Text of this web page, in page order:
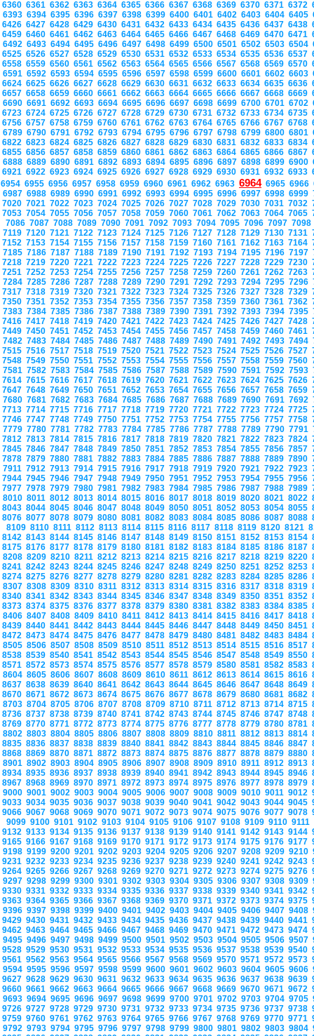
6360 6361 6362 6363 6364 6365 6366 6367 6368 6369 6370 6371 6372
6393 6394 6395 6396 6397 6398 6399 6400 6401 6402 6403 6404 6405
6426 6427 6428 6429 6430 6431 6432 6433 6434 6435 6436 6437 6438
6459 6460 6461 6462 6463 6464 6465 6466 6467 6468 6469 6470 6471
6492 6493 6494 6495 6496 6497 6498 6499 6500 6501 6502 6503 6504
6525 6526 6527 6528 6529 6530 6531 6532 6533 6534 6535 6536 6537
6558 6559 6560 6561 6562 6563 6564 6565 6566 6567 6568 6569 6570
6591 6592 6593 6594 6595 6596 6597 6598 6599 6600 6601 6602 6603
6624 6625 6626 6627 6628 6629 6630 6631 6632 6633 6634 6635 6636
6657 6658 6659 6660 6661 6662 6663 6664 6665 6666 6667 6668 6669
6690 6691 6692 6693 6694 6695 6696 6697 6698 6699 6700 6701 6702
6723 6724 6725 6726 6727 6728 6729 6730 6731 6732 6733 6734 6735
6756 6757 6758 6759 6760 6761 6762 6763 6764 6765 6766 6767 6768
6789 6790 6791 6792 6793 6794 6795 6796 6797 6798 6799 6800 6801
6822 6823 6824 6825 6826 6827 6828 6829 6830 6831 6832 6833 6834
6855 6856 6857 6858 6859 6860 6861 6862 6863 6864 6865 6866 6867
6888 6889 6890 6891 6892 6893 6894 6895 6896 6897 6898 6899 6900
6921 6922 6923 6924 6925 6926 6927 6928 6929 6930 6931 6932 6933
6954 6955 6956 6957 6958 6959 6960 6961 6962 6963 6964 6965 6966
6987 6988 6989 6990 6991 6992 6993 6994 6995 6996 6997 6998 6999
7020 7021 7022 7023 7024 7025 7026 7027 7028 7029 7030 7031 7032
7053 7054 7055 7056 7057 7058 7059 7060 7061 7062 7063 7064 7065
7086 7087 7088 7089 7090 7091 7092 7093 7094 7095 7096 7097
7119 7120 7121 7122 7123 7124 7125 7126 7127 7128 7129 7130 7131
7152 7153 7154 7155 7156 7157 7158 7159 7160 7161 7162 7163 7164
7185 7186 7187 7188 7189 7190 7191 7192 7193 7194 7195 7196 7197
7218 7219 7220 7221 7222 7223 7224 7225 7226 7227 7228 7229 7230
7251 7252 7253 7254 7255 7256 7257 7258 7259 7260 7261 7262 7263
7284 7285 7286 7287 7288 7289 7290 7291 7292 7293 7294 7295 7296
7317 7318 7319 7320 7321 7322 7323 7324 7325 7326 7327 7328 7329
7350 7351 7352 7353 7354 7355 7356 7357 7358 7359 7360 7361 7362
7383 7384 7385 7386 7387 7388 7389 7390 7391 7392 7393 7394 7395
7416 7417 7418 7419 7420 7421 7422 7423 7424 7425 7426 7427 7428
7449 7450 7451 7452 7453 7454 7455 7456 7457 7458 7459 7460 7461
7482 7483 7484 7485 7486 7487 7488 7489 7490 7491 7492 7493 7494
7515 7516 7517 7518 7519 7520 7521 7522 7523 7524 7525 7526 7527
7548 7549 7550 7551 7552 7553 7554 7555 7556 7557 7558 7559 7560
7581 7582 7583 7584 7585 7586 7587 7588 7589 7590 7591 7592 7593
7614 7615 7616 7617 7618 7619 7620 7621 7622 7623 7624 7625 7626
7647 7648 7649 7650 7651 7652 7653 7654 7655 7656 7657 7658 7659
7680 7681 7682 7683 7684 7685 7686 7687 7688 7689 7690 7691 7692
7713 7714 7715 7716 7717 7718 7719 7720 7721 7722 7723 7724 7725
7746 7747 7748 7749 7750 7751 7752 7753 7754 7755 7756 7757 7758
7779 7780 7781 7782 7783 7784 7785 7786 7787 7788 7789 7790 7791
7812 7813 7814 7815 7816 7817 7818 7819 7820 7821 7822 7823 7824
7845 7846 7847 7848 7849 7850 7851 7852 7853 7854 7855 7856 7857
7878 7879 7880 7881 7882 7883 7884 7885 7886 7887 7888 7889 7890
7911 7912 7913 7914 7915 7916 7917 7918 7919 7920 7921 7922 7923
7944 7945 7946 7947 7948 7949 7950 7951 7952 7953 7954 7955 7956
7977 7978 7979 7980 7981 7982 7983 7984 7985 7986 7987 7988 7989
8010 8011 8012 8013 8014 8015 8016 8017 8018 8019 8020 8021 8022
8043 8044 8045 8046 8047 8048 8049 8050 8051 8052 8053 8054 8055
8076 8077 8078 8079 8080 8081 8082 8083 8084 8085 8086 8087 8088
8109 8110 8111 8112 8113 8114 8115 8116 8117 8118 8119 8120 8121
8142 8143 8144 8145 8146 8147 8148 8149 8150 8151 8152 8153 8154
8175 8176 8177 8178 8179 8180 8181 8182 8183 8184 8185 8186 8187
8208 8209 8210 8211 8212 8213 8214 8215 8216 8217 8218 8219 8220
8241 8242 8243 8244 8245 8246 8247 8248 8249 8250 8251 8252 8253
8274 8275 8276 8277 8278 8279 8280 8281 8282 8283 8284 8285 8286
8307 8308 8309 8310 8311 8312 8313 8314 8315 8316 8317 8318 8319
8340 8341 8342 8343 8344 8345 8346 8347 8348 8349 8350 8351 8352
8373 8374 8375 8376 8377 8378 8379 8380 8381 8382 8383 8384 8385
8406 8407 8408 8409 8410 8411 8412 8413 8414 8415 8416 8417 8418
8439 8440 8441 8442 8443 8444 8445 8446 8447 8448 8449 8450 8451
8472 8473 8474 8475 8476 8477 8478 8479 8480 8481 8482 8483 8484
8505 8506 8507 8508 8509 8510 8511 8512 8513 8514 8515 8516 8517
8538 8539 8540 8541 8542 8543 8544 8545 8546 8547 8548 8549 8550
8571 8572 8573 8574 8575 8576 8577 8578 8579 8580 8581 8582 8583
8604 8605 8606 8607 8608 8609 8610 8611 8612 8613 8614 8615 8616
8637 8638 8639 8640 8641 8642 8643 8644 8645 8646 8647 8648 8649
8670 8671 8672 8673 8674 8675 8676 8677 8678 8679 8680 8681 8682
8703 8704 8705 8706 8707 8708 8709 8710 8711 8712 8713 8714 8715
8736 8737 8738 8739 8740 8741 8742 8743 8744 8745 8746 8747 8748
8769 8770 8771 8772 8773 8774 8775 8776 8777 8778 8779 8780 8781
8802 8803 8804 8805 8806 8807 8808 8809 8810 8811 8812 8813 8814
8835 8836 8837 8838 8839 8840 8841 8842 8843 8844 8845 8846 8847
8868 8869 8870 8871 8872 8873 8874 8875 8876 8877 8878 8879 8880
8901 8902 8903 8904 8905 8906 8907 8908 8909 8910 8911 8912 8913
8934 8935 8936 8937 8938 8939 8940 8941 8942 8943 8944 8945 8946
8967 8968 8969 8970 8971 8972 8973 8974 8975 8976 8977 8978 8979
9000 9001 9002 9003 9004 9005 9006 9007 9008 9009 9010 9011 9012
9033 9034 9035 9036 9037 9038 9039 9040 9041 9042 9043 9044 9045
9066 9067 9068 9069 9070 9071 9072 9073 9074 9075 9076 9077 9078
9099 9100 9101 9102 9103 9104 9105 9106 9107 9108 9109 9110 9111
9132 9133 9134 9135 9136 9137 9138 9139 9140 9141 9142 9143 9144
9165 9166 9167 9168 9169 9170 9171 9172 9173 9174 9175 9176 9177
9198 9199 9200 9201 9202 9203 9204 9205 9206 9207 9208 9209 9210
9231 9232 9233 9234 9235 9236 9237 9238 9239 9240 9241 9242 9243
9264 9265 9266 9267 9268 9269 9270 9271 9272 9273 9274 9275 9276
9297 9298 9299 9300 9301 9302 9303 9304 9305 9306 9307 9308 9309
9330 9331 9332 9333 9334 9335 9336 9337 9338 9339 9340 9341 9342
9363 9364 9365 9366 9367 9368 9369 9370 9371 9372 9373 9374 9375
9396 9397 9398 9399 9400 9401 9402 9403 9404 9405 9406 9407 9408
9429 9430 9431 9432 9433 9434 9435 9436 9437 9438 9439 9440 9441
9462 9463 9464 9465 9466 9467 9468 9469 9470 9471 9472 9473 9474
9495 9496 9497 9498 9499 9500 9501 9502 9503 9504 9505 9506 9507
9528 9529 9530 9531 9532 9533 9534 9535 9536 9537 9538 9539 9540
9561 9562 9563 9564 9565 9566 9567 9568 9569 9570 9571 9572 9573
9594 9595 9596 9597 9598 9599 9600 9601 9602 9603 9604 9605 9606
9627 9628 9629 9630 9631 9632 9633 9634 9635 9636 9637 9638 9639
9660 9661 9662 9663 9664 9665 9666 9667 9668 9669 9670 9671 9672
9693 9694 9695 9696 9697 9698 9699 9700 9701 9702 9703 9704 9705
9726 9727 9728 9729 9730 9731 9732 9733 9734 9735 9736 9737 9738
9759 9760 9761 9762 9763 9764 9765 9766 9767 9768 9769 9770 9771
9792 9793 9794 9795 9796 9797 9798 9799 9800 9801 9802 9803 9804